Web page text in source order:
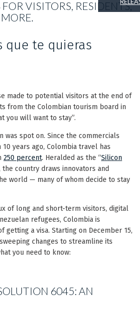
VISITORS, RESIDENTS,
que te quieras
made to potential visitors at the end of
from the Colombian tourism board in
you will want to stay”.
was spot on. Since the commercials
years ago, Colombia travel has
250 percent. Heralded as the “Silicon
the country draws innovators and
world — many of whom decide to stay
of long and short-term visitors, digital
refugees, Colombia is
getting a visa. Starting on December 15,
changes to streamline its
you need to know:
6045: AN